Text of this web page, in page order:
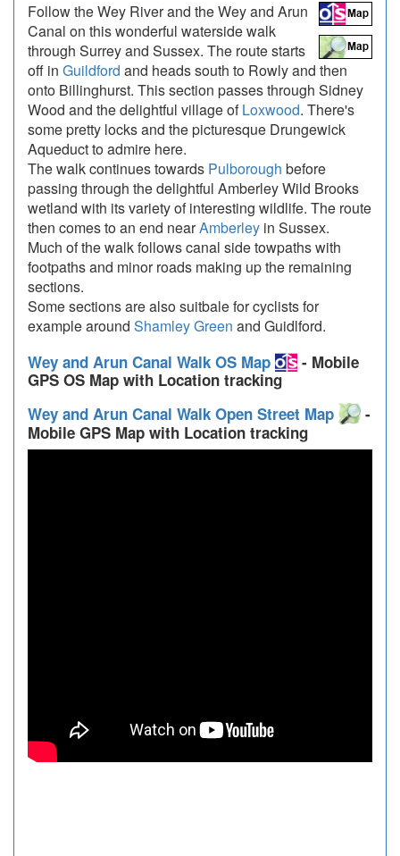
Follow the Wey River and the Wey and Arun
Canal on this wonderful waterside walk
through Surrey and Sussex. The route starts
off in Guildford and heads south to Rowly and then
onto Billinghurst. This section passes through Sidney
Wood and the delightful village ofLoxwood. There's
some pretty locks and the picturesque Drungewick
Aqueduct to admire here.
The walk continues towards Pulborough before
passing through the delightful Amberley Wild Brooks
wetland with its variety of interesting wildlife. The route
then comes to an end nearAmberley in Sussex.
Much of the walk follows canal side towpaths with
footpaths and minor roads making up the remaining
sections.
Some sections are also suitbale for cyclists for
example around Shamley Green and Guidlford.
Wey and Arun Canal Walk OS Map
- Mobile
GPS OS Map with Location tracking
Wey and Arun Canal Walk Open Street Map
-
Mobile GPS Map with Location tracking